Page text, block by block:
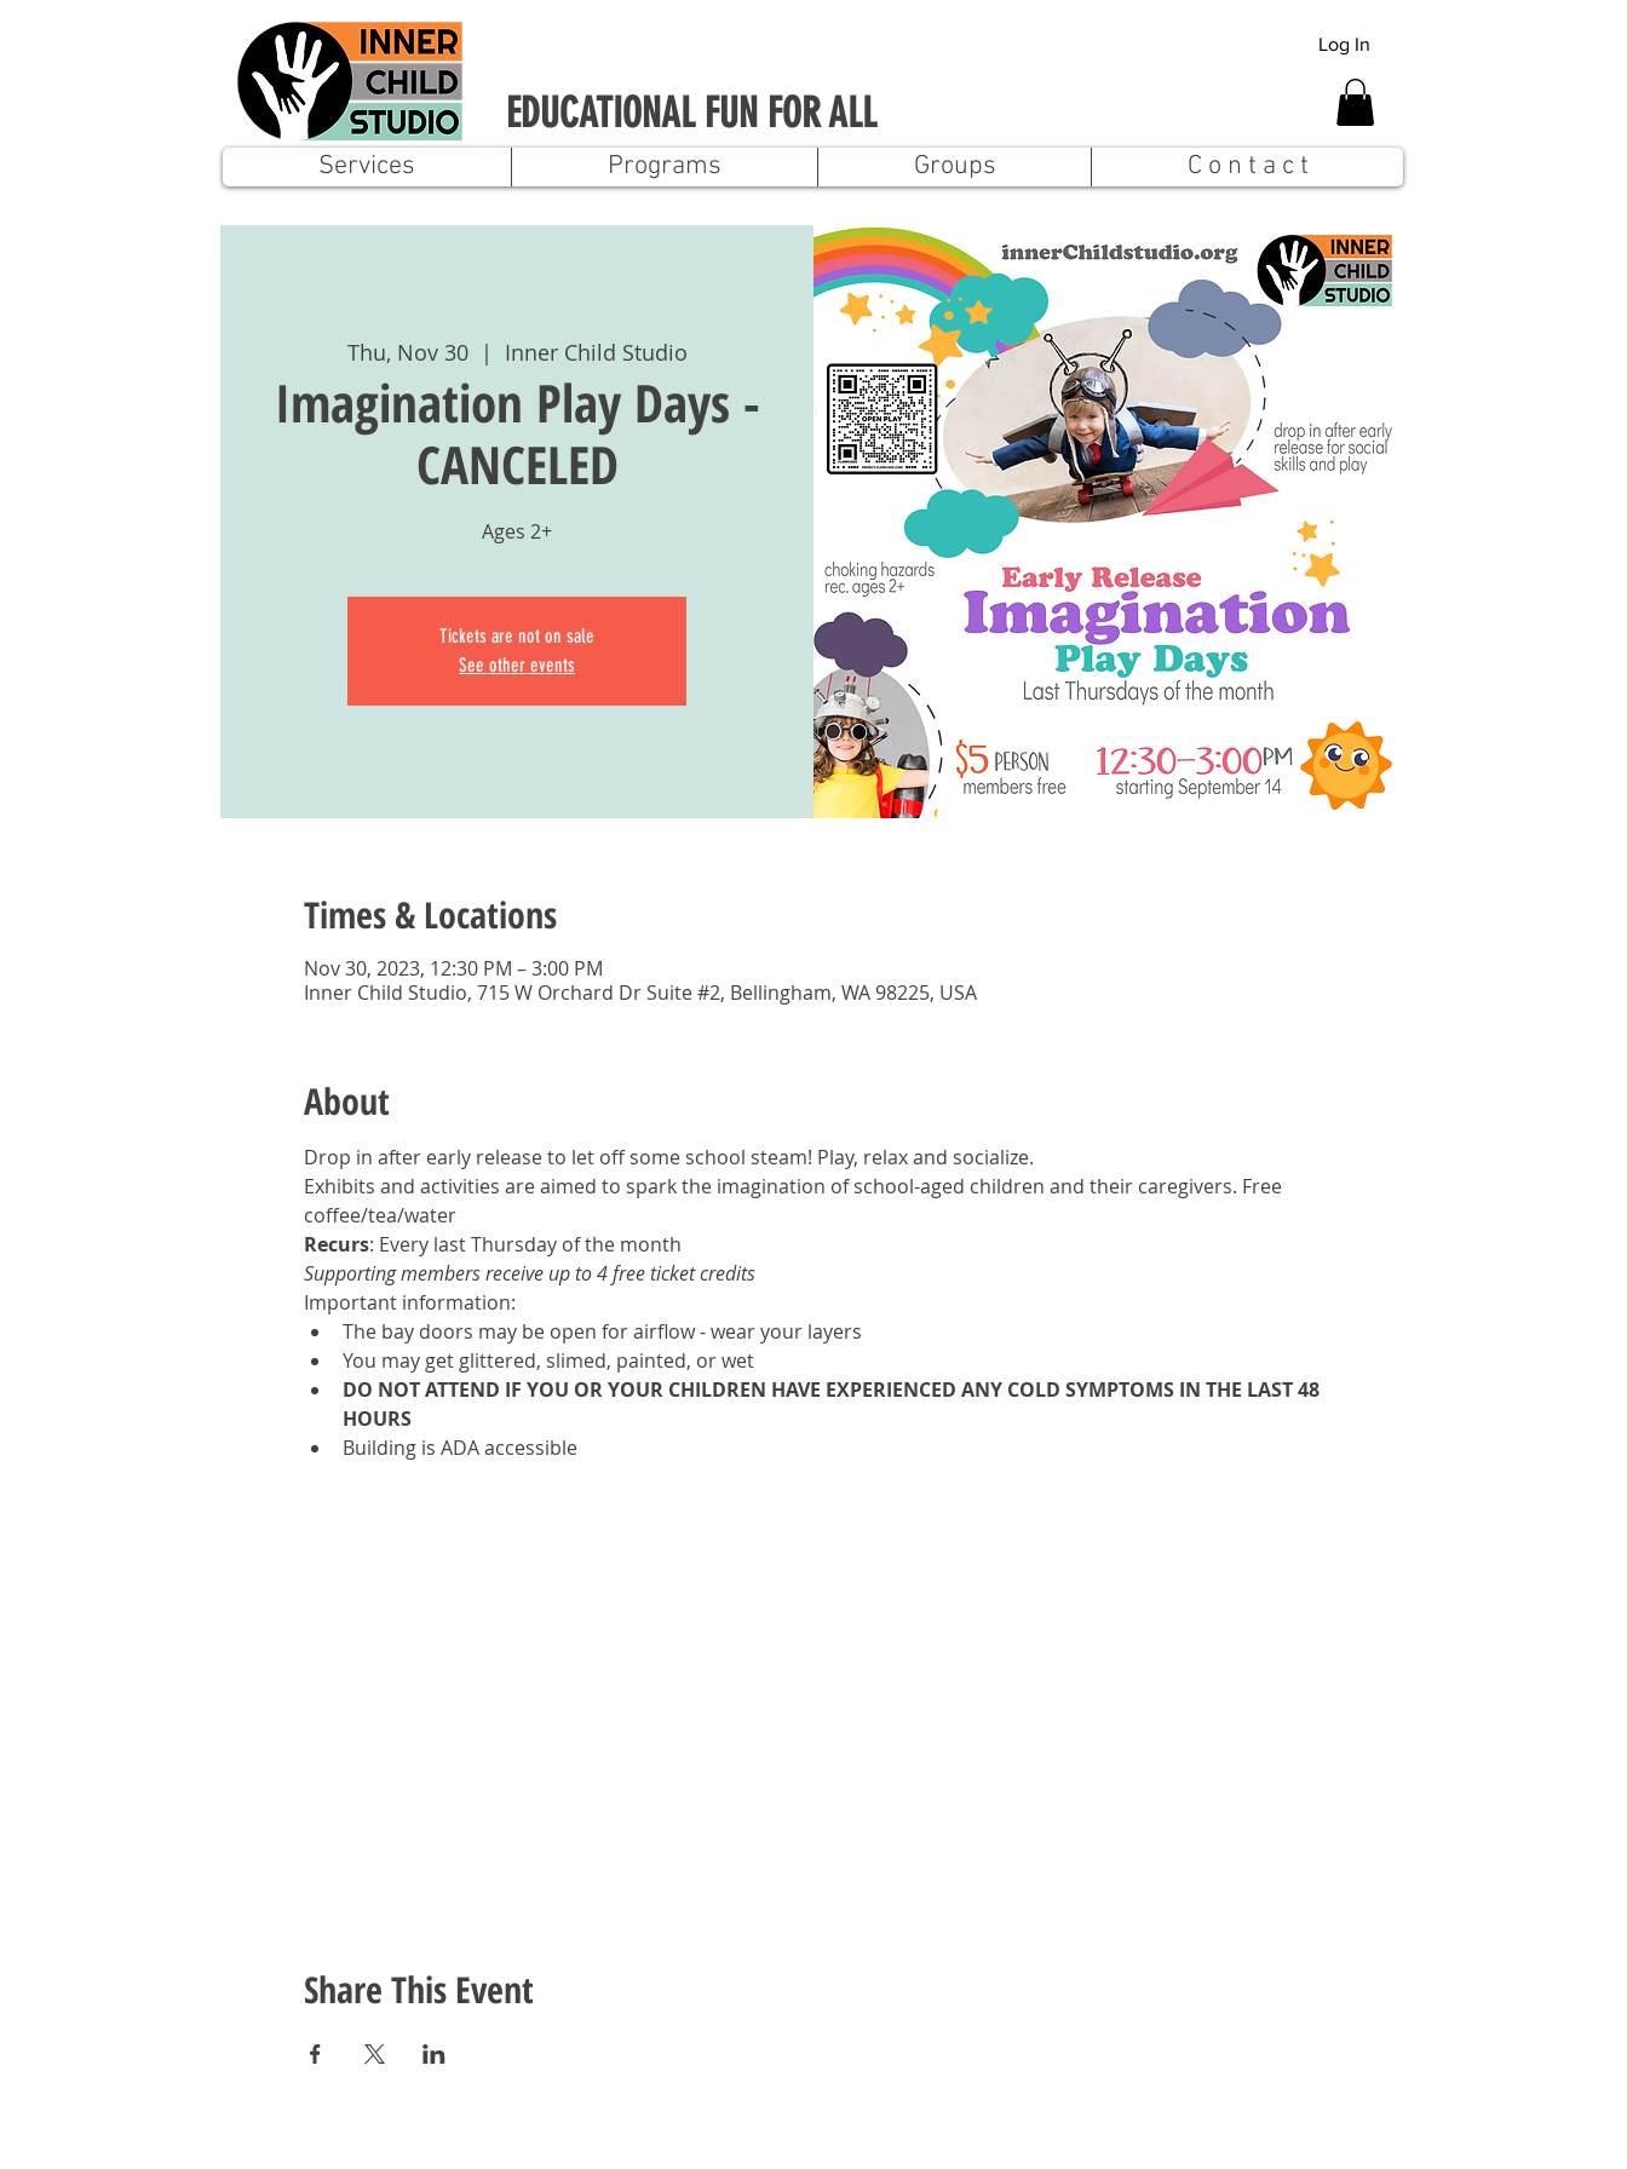
EDUCATIONAL FUN FOR ALL
Log In
Services Programs Groups C o n t a c t
Thu, Nov 30
  |
Inner Child Studio
Imagination Play Days -
CANCELED
Ages 2+
Tickets are not on sale
See other events
Times & Locations
Nov 30, 2023, 12:30 PM – 3:00 PM
Inner Child Studio, 715 W Orchard Dr Suite #2, Bellingham, WA 98225, USA
About
Drop in after early release to let off some school steam! Play, relax and socialize.
Exhibits and activities are aimed to spark the imagination of school-aged children and their caregivers. Free
coffee/tea/water
Recurs: Every last Thursday of the month
Supporting members receive up to 4 free ticket credits
Important information:
The bay doors may be open for airflow - wear your layers
You may get glittered, slimed, painted, or wet
DO NOT ATTEND IF YOU OR YOUR CHILDREN HAVE EXPERIENCED ANY COLD SYMPTOMS IN THE LAST 48
HOURS
Building is ADA accessible
Share This Event